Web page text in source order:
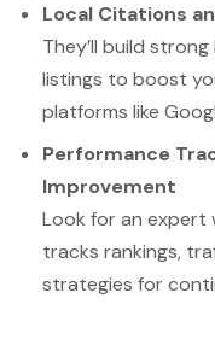
Local Citations
They’ll build
listings to boost
platforms like
Performance
Improvement
Look for an expert
tracks rankings,
strategies for